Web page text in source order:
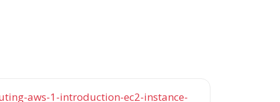
aws-1-introduction-ec2-instance-